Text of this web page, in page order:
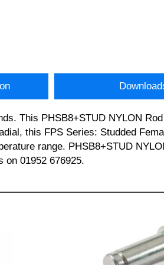
This PHSB8+STUD NYLON
this FPS Series: Studded
range. PHSB8+STUD
on 01952 676925.